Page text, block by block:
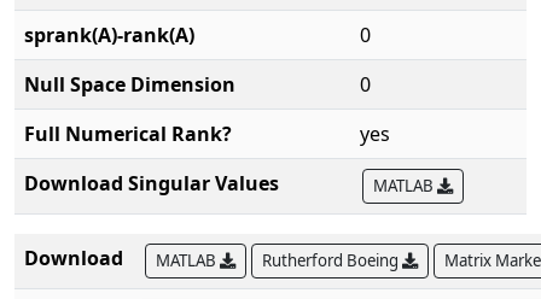
sprank(A)-rank(A)
0
Null Space Dimension
0
Full Numerical Rank?
yes
Download Singular Values
MATLAB
Download MATLAB Rutherford Boeing Matrix